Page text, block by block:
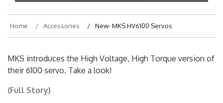
MKS introduces the High Voltage, High Torque version of
their 6100 servo. Take a look!
(Full Story)